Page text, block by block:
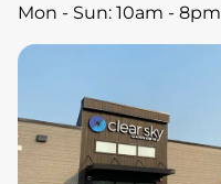
Mon - Sun: 10am - 8pm